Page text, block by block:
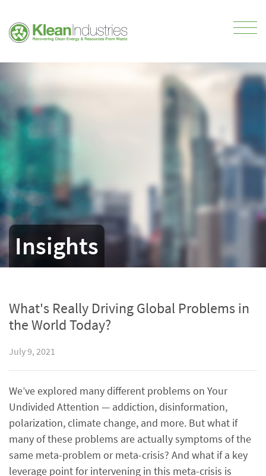
Insights
What's Really Driving Global Problems in
the World Today?
July 9, 2021
We’ve explored many different problems on Your
Undivided Attention — addiction, disinformation,
polarization, climate change, and more. But what if
many of these problems are actually symptoms of the
same meta-problem or meta-crisis? And what if a key
leverage point for intervening in this meta-crisis is